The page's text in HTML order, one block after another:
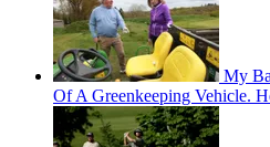
My
Of A Greenkeeping Vehicle.